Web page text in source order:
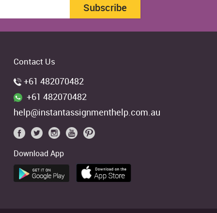
Subscribe
Contact Us
+61 482070482
+61 482070482
help@instantassignmenthelp.com.au
Download App